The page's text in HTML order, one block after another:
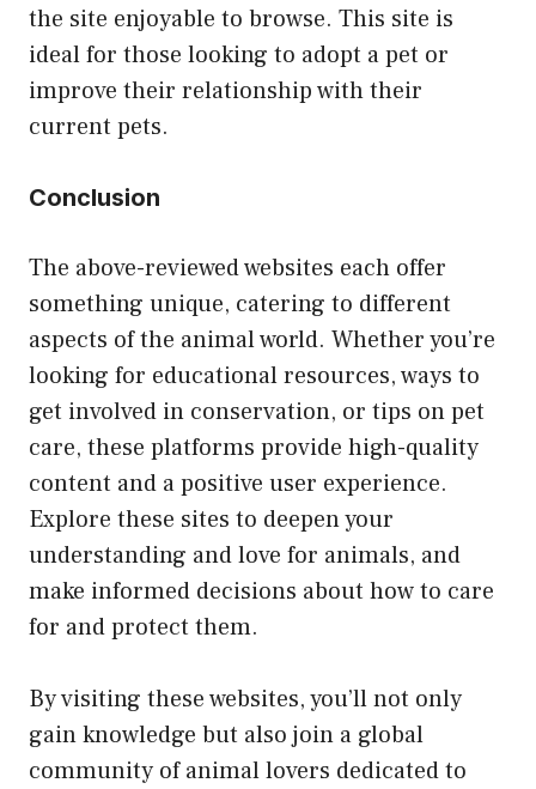
the site enjoyable to browse. This site is
ideal for those looking to adopt a pet or
improve their relationship with their
current pets.
Conclusion
The above-reviewed websites each offer
something unique, catering to different
aspects of the animal world. Whether you’re
looking for educational resources, ways to
get involved in conservation, or tips on pet
care, these platforms provide high-quality
content and a positive user experience.
Explore these sites to deepen your
understanding and love for animals, and
make informed decisions about how to care
for and protect them.
By visiting these websites, you’ll not only
gain knowledge but also join a global
community of animal lovers dedicated to